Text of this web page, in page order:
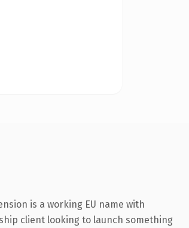
is a working EU name with
client looking to launch something